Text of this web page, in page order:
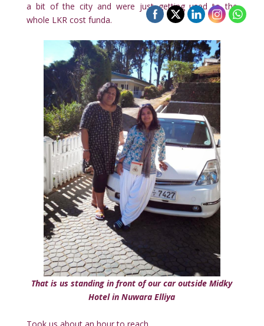
a bit of the city and were just getting used to the
whole LKR cost funda.
That is us standing in front of our car outside Midky
Hotel in Nuwara Elliya